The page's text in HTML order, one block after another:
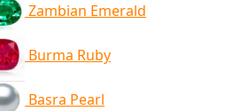
Zambian Emerald
Burma Ruby
Basra Pearl